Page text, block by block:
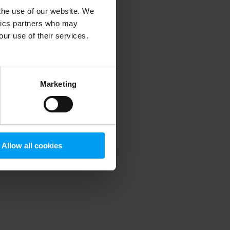
use of our website. We
partners who may
use of their services.
Marketing
Allow all cookies
information).